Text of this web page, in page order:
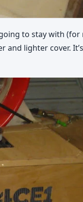
to stay with
lighter cover.